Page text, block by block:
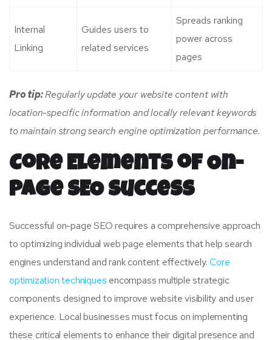
Internal
Linking
Guides users to
related services
Spreads ranking
power across
pages
Pro tip:Regularly update your website content with
location-specific information and locally relevant keywords
to maintain strong search engine optimization performance.
Core Elements of On-
Page SEO Success
Successful on-page SEO requires a comprehensive approach
to optimizing individual web page elements that help search
engines understand and rank content effectively.Core
optimization techniques encompass multiple strategic
components designed to improve website visibility and user
experience. Local businesses must focus on implementing
these critical elements to enhance their digital presence and